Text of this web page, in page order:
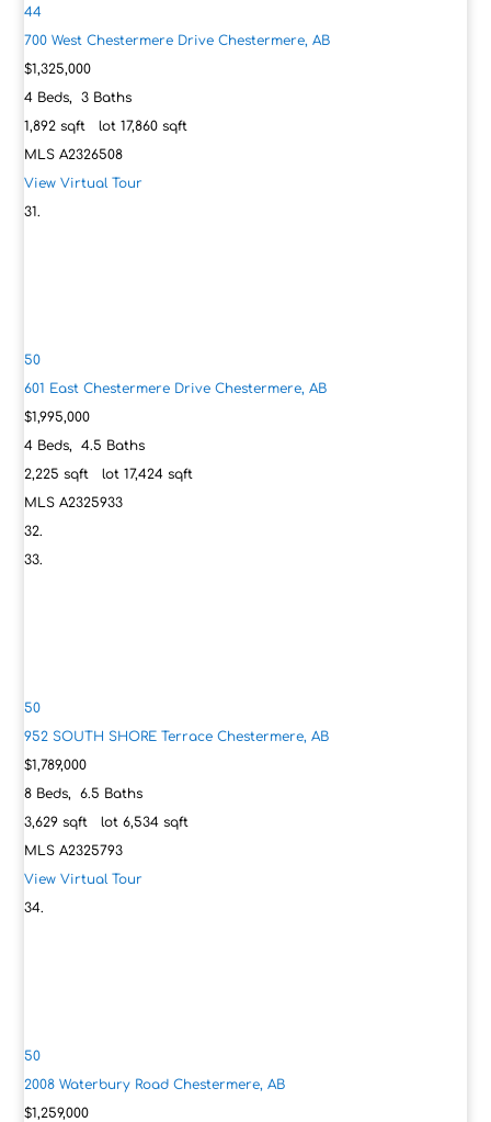
44
700 West Chestermere DriveChestermere, AB
$1,325,000
4 Beds,3 Baths
1,892 sqft lot17,860 sqft
MLSA2326508
View Virtual Tour
50
601 East Chestermere DriveChestermere, AB
$1,995,000
4 Beds,4.5 Baths
2,225 sqft lot17,424 sqft
MLSA2325933
50
952 SOUTH SHORE TerraceChestermere, AB
$1,789,000
8 Beds,6.5 Baths
3,629 sqft lot6,534 sqft
MLSA2325793
View Virtual Tour
50
2008 Waterbury RoadChestermere, AB
$1,259,000